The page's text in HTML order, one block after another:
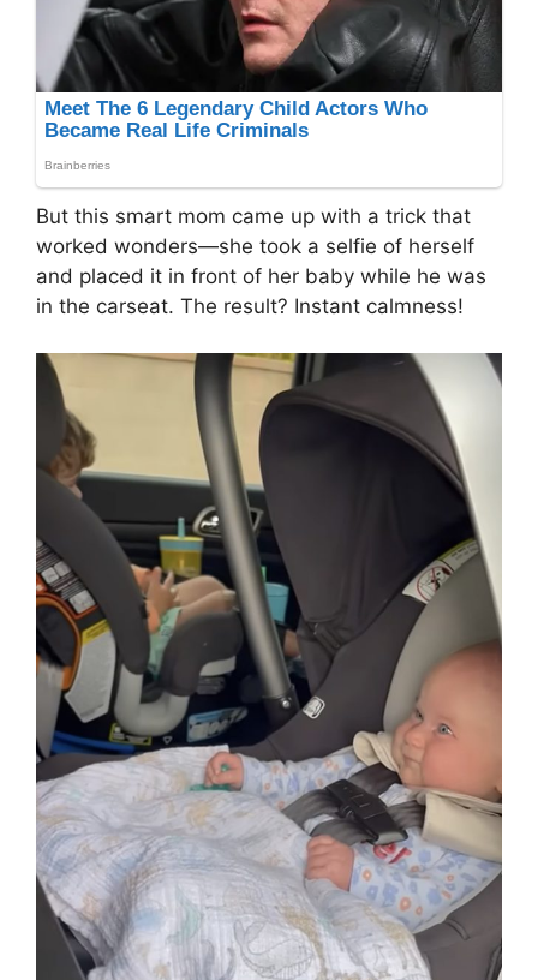
But this smart mom came up with a trick that
worked wonders—she took a selfie of herself
and placed it in front of her baby while he was
in the carseat. The result? Instant calmness!